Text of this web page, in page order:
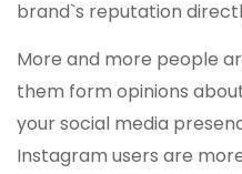
brand`s reputation
More and more people
them form opinions
your social media
Instagram users are